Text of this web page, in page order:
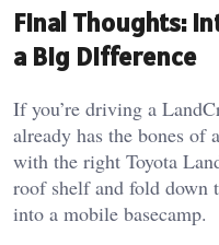
Final Thoughts:
a Big Difference
If you’re driving a
already has the bones of
with the right Toyota
roof shelf and fold
into a mobile basecamp.